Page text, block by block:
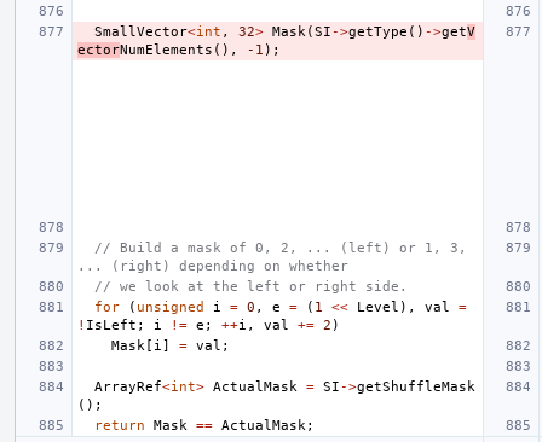
SmallVector<int , 32> Mask (SI ->getType () ->getV
ectorNumElements (), -1 );
// Build a mask of 0, 2, ... (left) or 1, 3,
... (right) depending on whether
// we look at the left or right side.
for
( unsigned i = 0 , e = ( 1 << Level ), val
=
! IsLeft ; i != e ; ++i , val += 2 )
Mask [ i ] = val ;
ArrayRef<int> ActualMask = SI ->getShuffleMask
();
return
Mask == ActualMask ;